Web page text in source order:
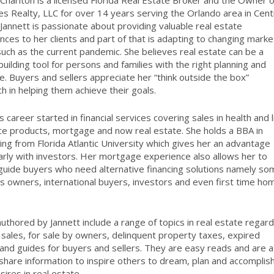
Realty, LLC for over 14 years serving the Orlando area in
is passionate about providing valuable real estate
to her clients and part of that is adapting to changing
as the current pandemic. She believes real estate can be a
tool for persons and families with the right planning and
Buyers and sellers appreciate her “think outside the box”
in helping them achieve their goals.
career started in financial services covering sales in health and
products, mortgage and now real estate. She holds a BBA in
from Florida Atlantic University which gives her an advantage
with investors. Her mortgage experience also allows her to
buyers who need alternative financing solutions namely
owners, international buyers, investors and even first time
by Jannett include a range of topics in real estate
for sale by owners, delinquent property taxes, expired
guides for buyers and sellers. They are easy reads and are a
information to inspire others to dream, plan and